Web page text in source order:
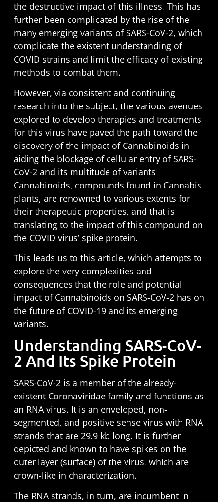
the destructive impact of this illness. This has
further been complicated by the rise of the
many emerging variants of SARS-CoV-2, which
complicate the existent understanding of
COVID strains and limit the efficacy of existing
methods to combat them.
However, via consistent and continuing
research into the subject, the various avenues
explored to develop therapies and treatments
for this virus have paved the path toward the
discovery of the impact of Cannabinoids in
aiding the blockage of cellular entry of SARS-
CoV-2 and its multitude of variants
Cannabinoids, compounds found in Cannabis
plants, are renowned to various extents for
their therapeutic properties, and that is
translating to the impact of this compound on
the COVID virus’ spike protein.
This leads us to this article, which attempts to
explore the very complexities and
consequences that the role and potential
impact of Cannabinoids on SARS-CoV-2 has on
the future of COVID-19 and its emerging
variants.
Understanding SARS-CoV-
2 And Its Spike Protein
SARS-CoV-2 is a member of the already-
existent Coronaviridae family and functions as
an RNA virus. It is an enveloped, non-
segmented, and positive sense virus with RNA
strands that are 29.9 kb long. It is further
depicted and known to have spikes on the
outer layer (surface) of the virus, which are
crown-like in characterization.
The RNA strands, in turn, are incumbent in